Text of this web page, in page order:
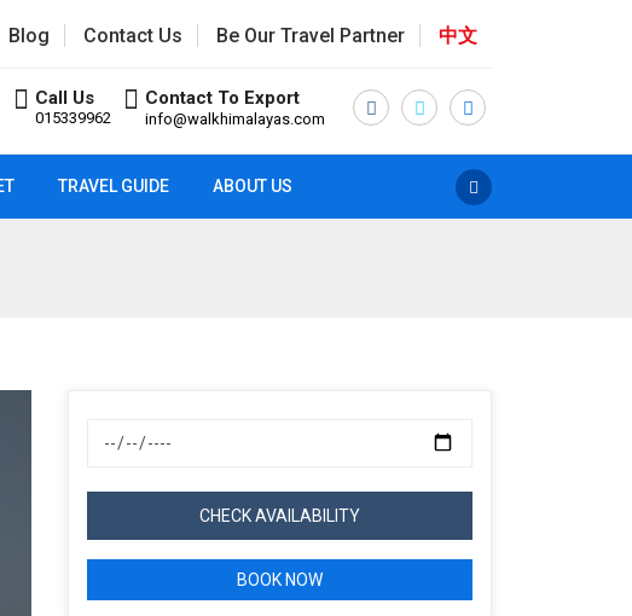
Blog Contact Us Be Our Travel Partner 中文
Call Us
015339962
Contact To Export
info@walkhimalayas.com
TRAVEL GUIDE ABOUT US
CHECK AVAILABILITY
BOOK NOW